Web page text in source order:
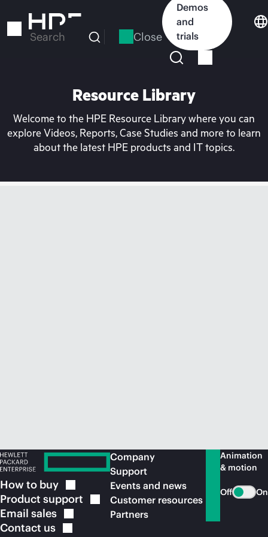
to
Search Close
Demos
and
trials
Resource Library
Welcome to the HPE Resource Library where you can
explore Videos, Reports, Case Studies and more to learn
about the latest HPE products and IT topics.
How to buy
Product support
Email sales
Contact us
Company
Support
Events and news
Customer resources
Partners
Animation
& motion
Off On